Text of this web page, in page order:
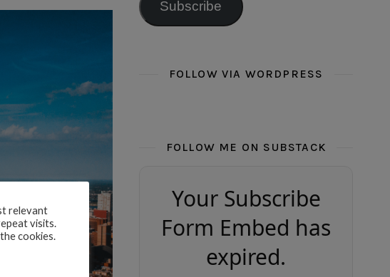
Subscribe
FOLLOW VIA WORDPRESS
FOLLOW ME ON SUBSTACK
Your Subscribe
Form Embed has
expired.
relevant
visits.
cookies.